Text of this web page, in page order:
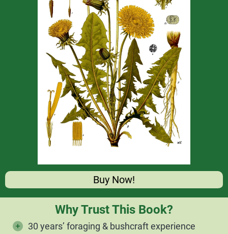
Buy Now!
Why Trust This Book?
30 years’ foraging & bushcraft experience